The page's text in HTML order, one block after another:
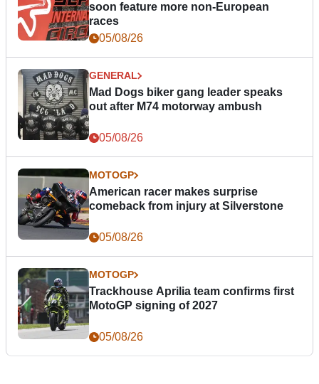
soon feature more non-European
races
05/08/26
GENERAL
Mad Dogs biker gang leader speaks
out after M74 motorway ambush
05/08/26
MOTOGP
American racer makes surprise
comeback from injury at Silverstone
05/08/26
MOTOGP
Trackhouse Aprilia team confirms first
MotoGP signing of 2027
05/08/26